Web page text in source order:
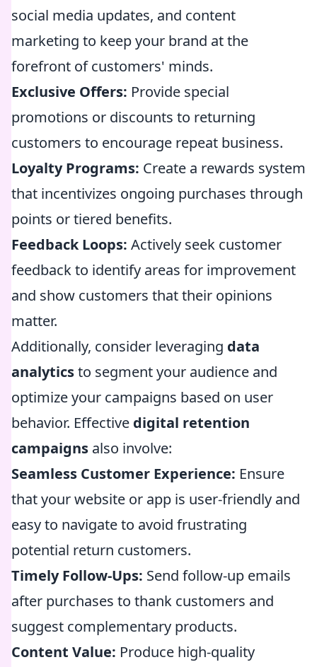
social media updates, and content
marketing to keep your brand at the
forefront of customers' minds.
Exclusive Offers: Provide special
promotions or discounts to returning
customers to encourage repeat business.
Loyalty Programs: Create a rewards system
that incentivizes ongoing purchases through
points or tiered benefits.
Feedback Loops: Actively seek customer
feedback to identify areas for improvement
and show customers that their opinions
matter.
Additionally, consider leveraging data
analyticsto segment your audience and
optimize your campaigns based on user
behavior. Effective digital retention
campaigns also involve:
Seamless Customer Experience: Ensure
that your website or app is user-friendly and
easy to navigate to avoid frustrating
potential return customers.
Timely Follow-Ups: Send follow-up emails
after purchases to thank customers and
suggest complementary products.
Content Value: Produce high-quality